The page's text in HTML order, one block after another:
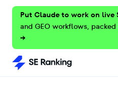
Put Claude to work on live
and GEO workflows, packed
→